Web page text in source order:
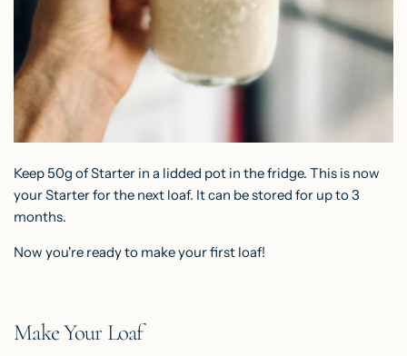
Keep 50g of Starter in a lidded pot in the fridge. This is now
your Starter for the next loaf. It can be stored for up to 3
months.
Now you're ready to make your first loaf!
Make Your Loaf